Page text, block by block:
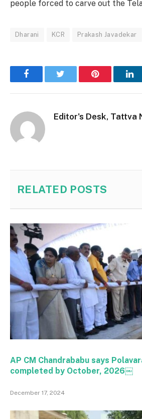
people forced to carve out the
Dharani KCR Prakash Javadekar
Facebook Pinterest
Editor's Desk, Tattva
RELATED POSTS
AP CM Chandrababu says
completed by October, 2026￼
December 17, 2024